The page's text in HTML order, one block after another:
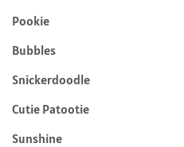
Pookie
Bubbles
Snickerdoodle
Cutie Patootie
Sunshine